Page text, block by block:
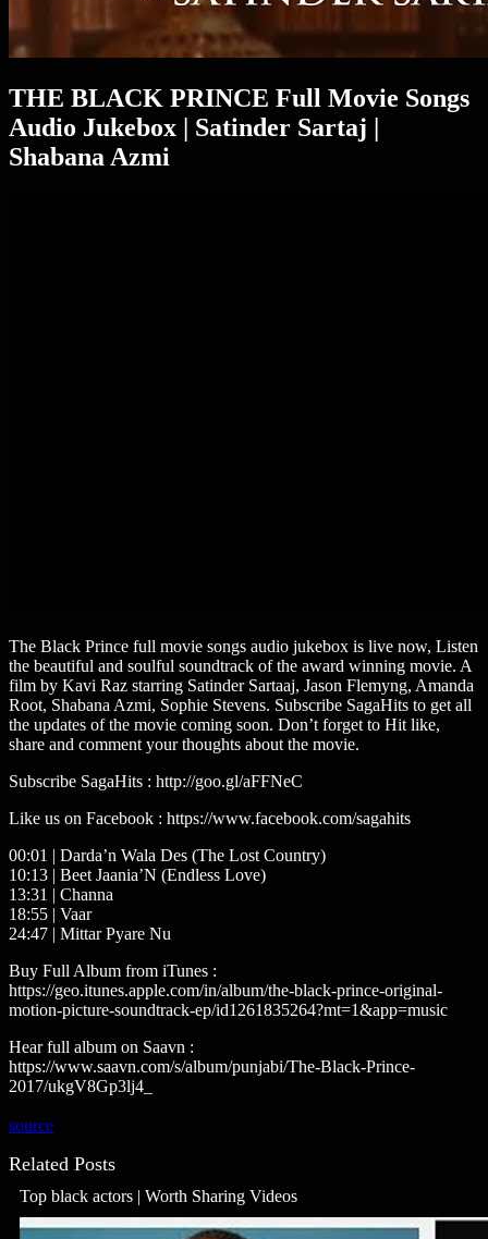
THE BLACK PRINCE Full Movie Songs
Audio Jukebox | Satinder Sartaj |
Shabana Azmi
The Black Prince full movie songs audio jukebox is live now, Listen
the beautiful and soulful soundtrack of the award winning movie. A
film by Kavi Raz starring Satinder Sartaaj, Jason Flemyng, Amanda
Root, Shabana Azmi, Sophie Stevens. Subscribe SagaHits to get all
the updates of the movie coming soon. Don’t forget to Hit like,
share and comment your thoughts about the movie.
Subscribe SagaHits : http://goo.gl/aFFNeC
Like us on Facebook : https://www.facebook.com/sagahits
00:01 | Darda’n Wala Des (The Lost Country)
10:13 | Beet Jaania’N (Endless Love)
13:31 | Channa
18:55 | Vaar
24:47 | Mittar Pyare Nu
Buy Full Album from iTunes :
https://geo.itunes.apple.com/in/album/the-black-prince-original-
motion-picture-soundtrack-ep/id1261835264?mt=1&app=music
Hear full album on Saavn :
https://www.saavn.com/s/album/punjabi/The-Black-Prince-
2017/ukgV8Gp3lj4_
source
Related Posts
Top black actors | Worth Sharing Videos